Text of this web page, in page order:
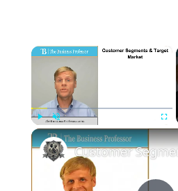
×
Play Unmute